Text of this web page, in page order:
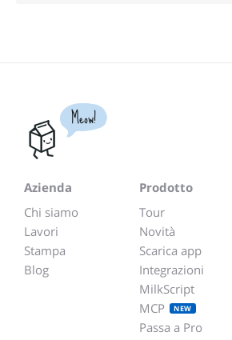
Meow!
Azienda
Chi siamo
Lavori
Stampa
Blog
Prodotto
Tour
Novità
Scarica app
Integrazioni
MilkScript
MCP
NEW
Passa a Pro